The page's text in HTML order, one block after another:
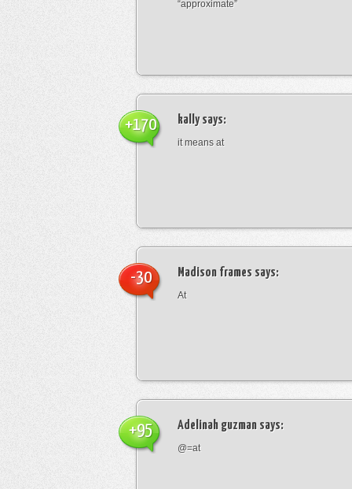
“approximate”
kallysays:
it means at
+170
Madison frames says:
At
-30
Adelinah guzman says:
@=at
+95